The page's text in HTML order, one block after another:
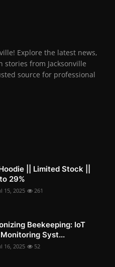
Explore the latest news,
from Jacksonville
source for professional
|| Limited Stock ||
29%
15, 2025 261
Beekeeping: IoT
Syst...
16, 2025 52